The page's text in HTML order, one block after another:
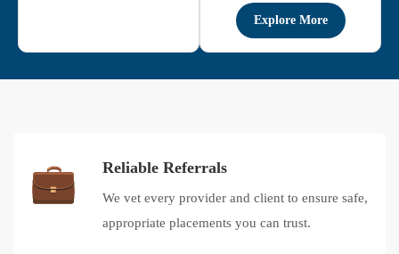
Explore More
Reliable Referrals
We vet every provider and client to ensure safe,
appropriate placements you can trust.